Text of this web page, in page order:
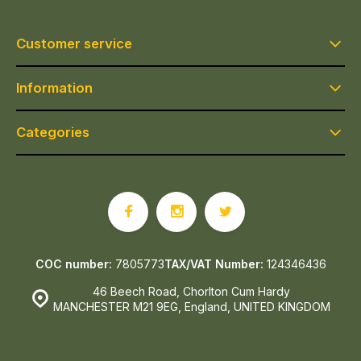
Customer service
Information
Categories
46 Beech Road, Chorlton Cum Hardy
MANCHESTER M21 9EG, England, UNITED KINGDOM
COC number: 7805773TAX/VAT Number: 124346436